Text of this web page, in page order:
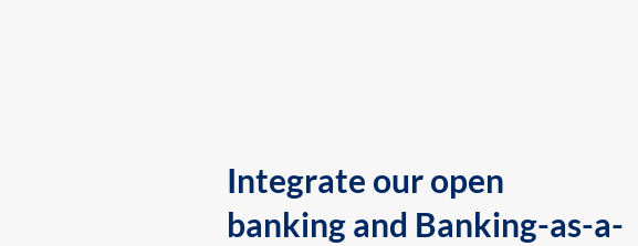
Integrate our open
banking and Banking-as-a-